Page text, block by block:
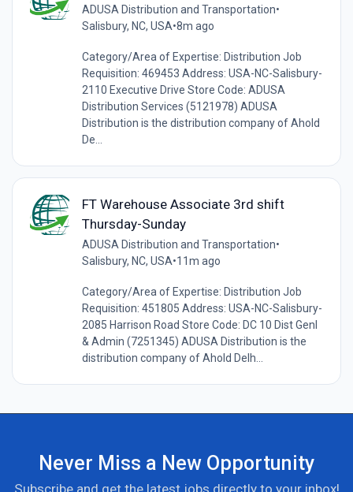
ADUSA Distribution and Transportation•
Salisbury, NC, USA•8m ago
Category/Area of Expertise: Distribution Job
Requisition: 469453 Address: USA-NC-Salisbury-
2110 Executive Drive Store Code: ADUSA
Distribution Services (5121978) ADUSA
Distribution is the distribution company of Ahold
De...
FT Warehouse Associate 3rd shift
Thursday-Sunday
ADUSA Distribution and Transportation•
Salisbury, NC, USA•11m ago
Category/Area of Expertise: Distribution Job
Requisition: 451805 Address: USA-NC-Salisbury-
2085 Harrison Road Store Code: DC 10 Dist Genl
& Admin (7251345) ADUSA Distribution is the
distribution company of Ahold Delh...
Never Miss a New Opportunity